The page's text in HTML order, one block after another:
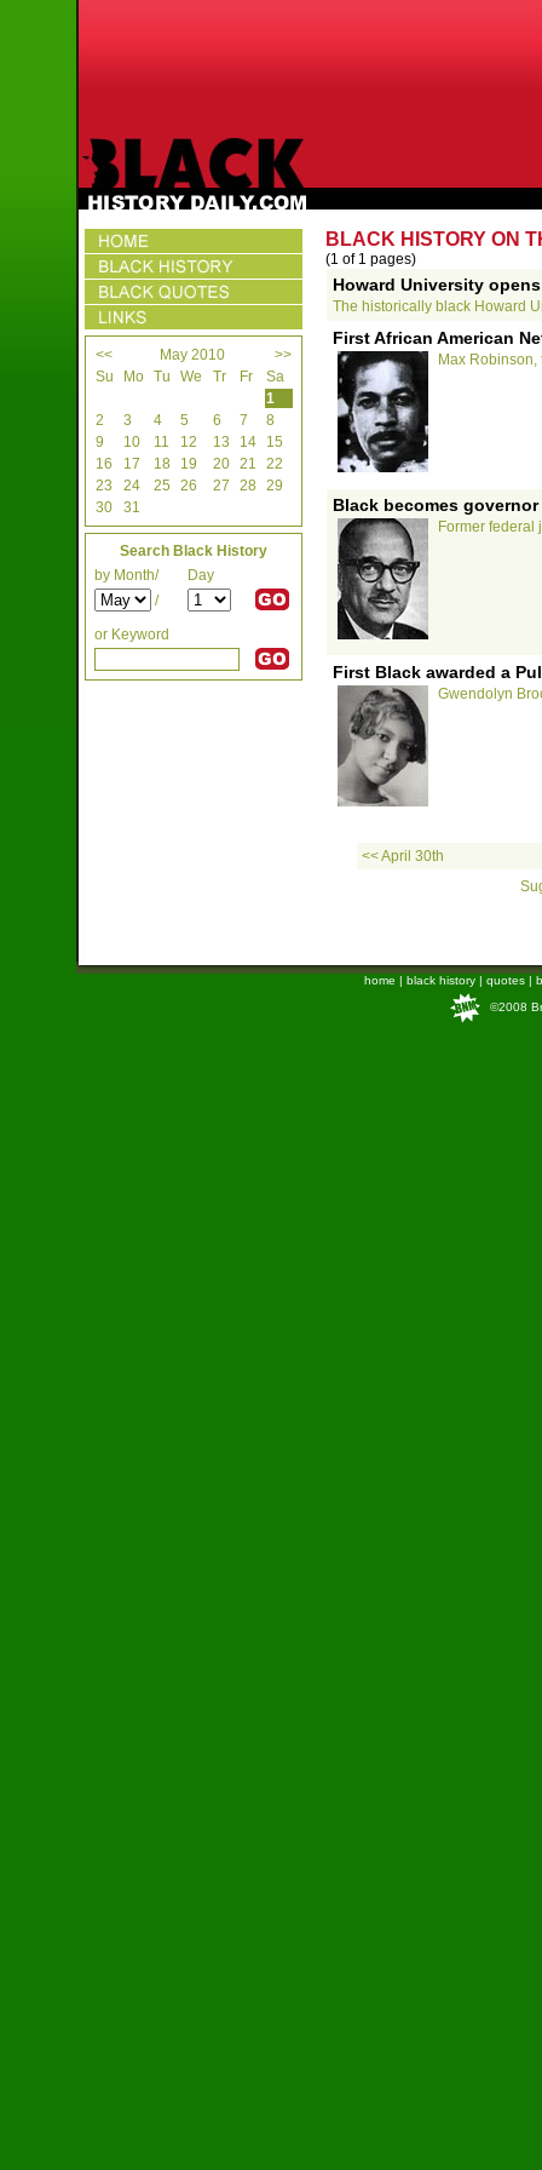
<< May 2010
>>
Su
Mo Tu We Tr Fr
Sa
1
2
3 4 5 6 7
8
9
10 11 12 13 14
15
16
17 18 19 20 21
22
23
24 25 26 27 28 29
30
31
Search Black History
by Month/
Day
/
or Keyword
BLACK HISTORY ON
(1 of 1 pages)
Howard University
The historically black Howard
First African American
Max Robinson,
Black becomes
Former federal
First Black awarded a
Gwendolyn
<< April 30th
home | black history | quotes |
©2008